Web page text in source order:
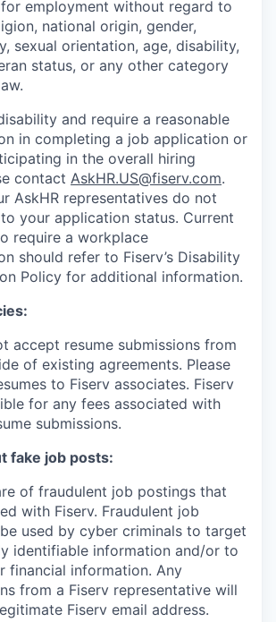
employment without regard to
national origin, gender,
sexual orientation, age, disability,
status, or any other category
and require a reasonable
in completing a job application or
in the overall hiring
contact AskHR.US@fiserv.com.
AskHR representatives do not
your application status. Current
require a workplace
should refer to Fiserv’s Disability
Policy for additional information.
accept resume submissions from
of existing agreements. Please
to Fiserv associates. Fiserv
for any fees associated with
submissions.
fake job posts:
of fraudulent job postings that
with Fiserv. Fraudulent job
used by cyber criminals to target
identifiable information and/or to
financial information. Any
from a Fiserv representative will
Fiserv email address.